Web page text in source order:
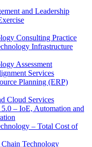
and Leadership
Consulting Practice
Infrastructure
Assessment
Services
Planning (ERP)
Cloud Services
– IoE, Automation and
– Total Cost of
Technology